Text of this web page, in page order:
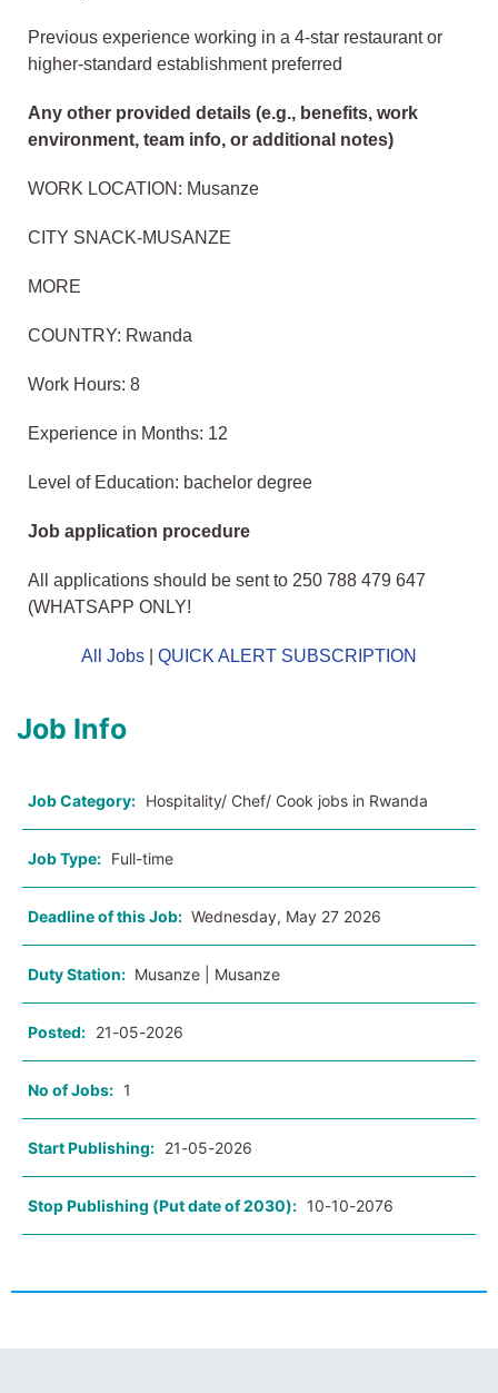
Previous experience working in a 4-star restaurant or
higher-standard establishment preferred
Any other provided details (e.g., benefits, work
environment, team info, or additional notes)
WORK LOCATION: Musanze
CITY SNACK-MUSANZE
MORE
COUNTRY: Rwanda
Work Hours: 8
Experience in Months: 12
Level of Education: bachelor degree
Job application procedure
All applications should be sent to 250 788 479 647
(WHATSAPP ONLY!
All Jobs QUICK ALERT SUBSCRIPTION
Job Info
Job Category: Hospitality/ Chef/ Cook jobs in Rwanda
Job Type: Full-time
Deadline of this Job: Wednesday, May 27 2026
Duty Station: Musanze | Musanze
Posted: 21-05-2026
No of Jobs: 1
Start Publishing: 21-05-2026
Stop Publishing (Put date of 2030): 10-10-2076